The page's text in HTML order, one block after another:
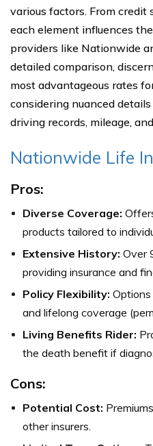
various factors. From credit
each element influences
providers like Nationwide
detailed comparison,
most advantageous rates
considering nuanced
driving records, mileage,
Nationwide Life
Pros:
Diverse Coverage:
products tailored to
Extensive History: Over
providing insurance and
Policy Flexibility:
and lifelong coverage
Living Benefits Rider:
the death benefit if
Cons:
Potential Cost:
other insurers.